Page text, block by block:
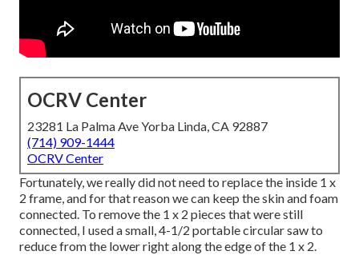
OCRV Center
23281 La Palma Ave Yorba Linda, CA 92887
(714) 909-1444
OCRV Center
Fortunately, we really did not need to replace the inside 1 x
2 frame, and for that reason we can keep the skin and foam
connected. To remove the 1 x 2 pieces that were still
connected, I used a small,4-1/2 portable circular sawto
reduce from the lower right along the edge of the 1 x 2.